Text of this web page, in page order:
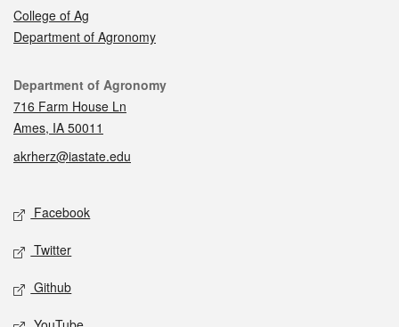
College of Ag
Department of Agronomy
Contact
Department of Agronomy
716 Farm House Ln
Ames, IA 50011
akrherz@iastate.edu
Social media
Facebook
Twitter
Github